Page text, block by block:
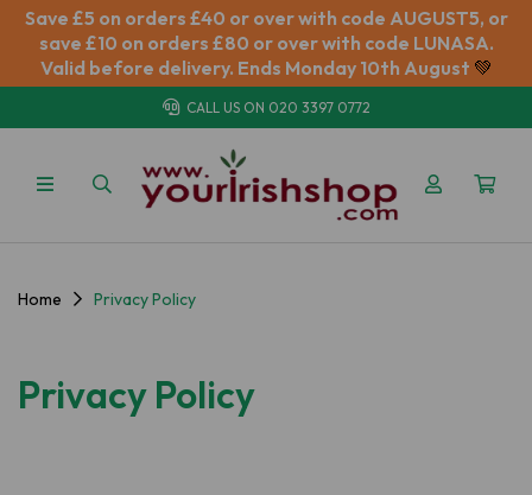
Save £5 on orders £40 or over with code AUGUST5, or
save £10 on orders £80 or over with code LUNASA.
Valid before delivery. Ends Monday 10th August 💚
CALL US ON 020 3397 0772
Home Privacy Policy
Privacy Policy